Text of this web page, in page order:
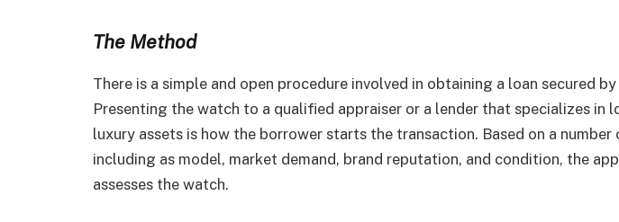
The Method
There is a simple and open procedure involved in obtaining a loan secured
Presenting the watch to a qualified appraiser or a lender that specializes in
luxury assets is how the borrower starts the transaction. Based on a number
including as model, market demand, brand reputation, and condition, the
assesses the watch.